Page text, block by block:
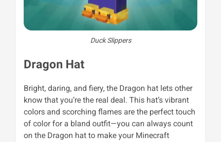
Duck Slippers
Dragon Hat
Bright, daring, and fiery, the Dragon hat lets other
know that you’re the real deal. This hat’s vibrant
colors and scorching flames are the perfect touch
of color for a bland outfit—you can always count
on the Dragon hat to make your Minecraft